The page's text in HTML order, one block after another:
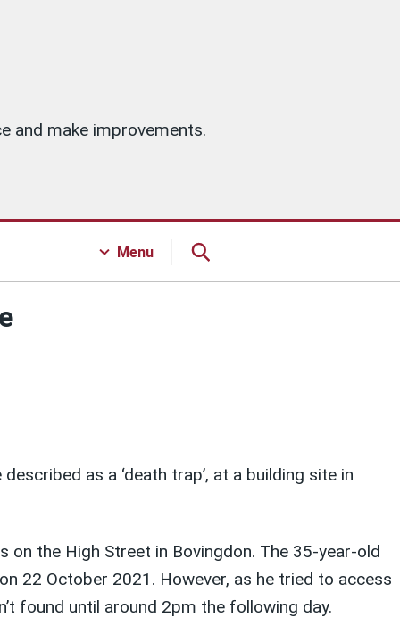
and make improvements.
Menu
as a ‘death trap’, at a building site in
the High Street in Bovingdon. The 35-year-old
22 October 2021. However, as he tried to access
found until around 2pm the following day.